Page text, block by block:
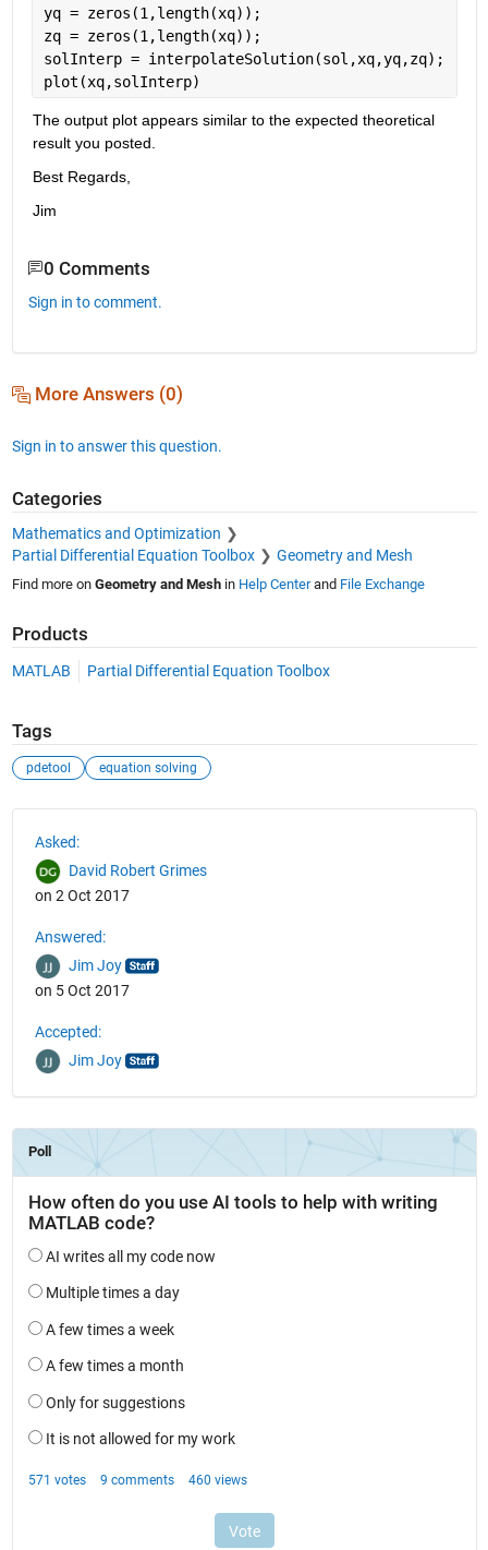
yq = zeros(1,length(xq));
zq = zeros(1,length(xq));
solInterp = interpolateSolution(sol,xq,yq,zq);
plot(xq,solInterp)
The output plot appears similar to the expected theoretical
result you posted.
Best Regards,
Jim
0 Comments
Sign in to comment.
More Answers (0)
Sign in to answer this question.
Categories
Mathematics and Optimization
Partial Differential Equation Toolbox
Geometry and Mesh
Find more on Geometry and Meshin Help Centerand File Exchange
Products
MATLAB Partial Differential Equation Toolbox
Tags
pdetool equation solving
Asked:
David Robert Grimes
on 2 Oct 2017
Answered:
Jim Joy
on 5 Oct 2017
Accepted:
Jim Joy